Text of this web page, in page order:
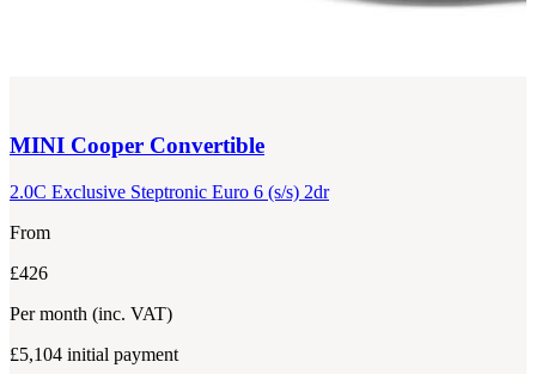
MINI Cooper Convertible
2.0C Exclusive Steptronic Euro 6 (s/s) 2dr
From
£426
Per month (inc. VAT)
£5,104 initial payment